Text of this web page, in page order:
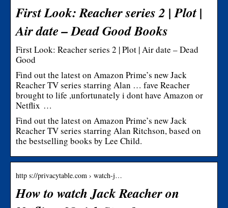
First Look: Reacher series 2 | Plot |
Air date – Dead Good Books
First Look: Reacher series 2 | Plot | Air date – Dead
Good
Find out the latest on Amazon Prime’s new Jack
Reacher TV series starring Alan … fave Reacher
brought to life ,unfortunately i dont have Amazon or
Netflix …
Find out the latest on Amazon Prime’s new Jack
Reacher TV series starring Alan Ritchson, based on
the bestselling books by Lee Child.
http s://privacytable.com › watch-j…
How to watch Jack Reacher on